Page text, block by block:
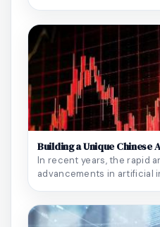
Building a Unique Chinese
In recent years, the rapid
advancements in artificial